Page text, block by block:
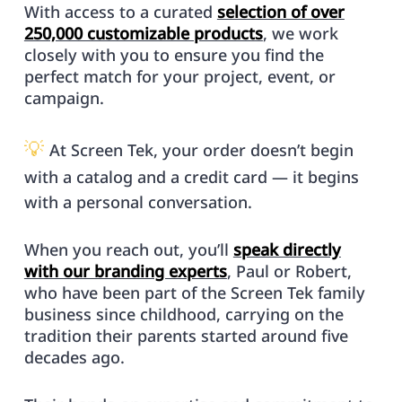
With access to a curated selection of over
250,000 customizable products, we work
closely with you to ensure you find the
perfect match for your project, event, or
campaign.
💡 At Screen Tek, your order doesn’t begin
with a catalog and a credit card — it begins
with a personal conversation.
When you reach out, you’ll speak directly
with our branding experts, Paul or Robert,
who have been part of the Screen Tek family
business since childhood, carrying on the
tradition their parents started around five
decades ago.